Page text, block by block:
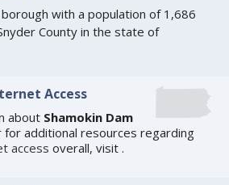
with a population of 1,686
County in the state of
Access
about Shamokin Dam
for additional resources regarding
access overall, visit.